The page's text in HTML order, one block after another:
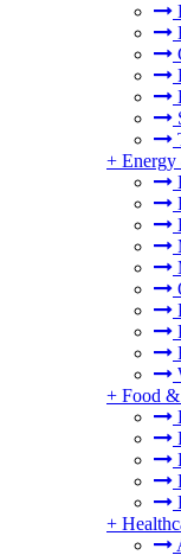
+
+ Food
+